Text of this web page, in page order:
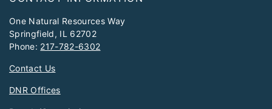
One Natural Resources Way
Springfield, IL 62702
Phone: 217-782-6302
Contact Us
DNR Offices